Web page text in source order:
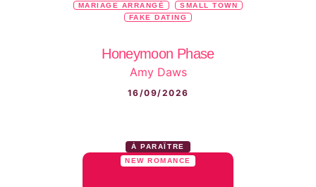
MARIAGE ARRANGÉ
SMALL TOWN
FAKE DATING
Honeymoon Phase
Amy Daws
16/09/2026
À PARAÎTRE
NEW ROMANCE